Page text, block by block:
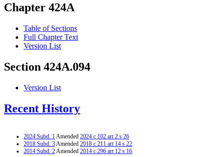
Chapter 424A
Table of Sections
Full Chapter Text
Version List
Section 424A.094
Version List
Recent History
2024 Subd. 1Amended 2024 c 102 art 2 s 26
2018 Subd. 3Amended 2018 c 211 art 14 s 22
2014 Subd. 2Amended 2014 c 296 art 12 s 16